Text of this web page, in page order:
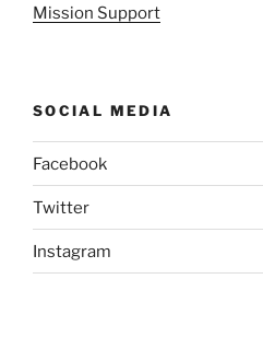
Mission Support
SOCIAL MEDIA
Facebook
Twitter
Instagram